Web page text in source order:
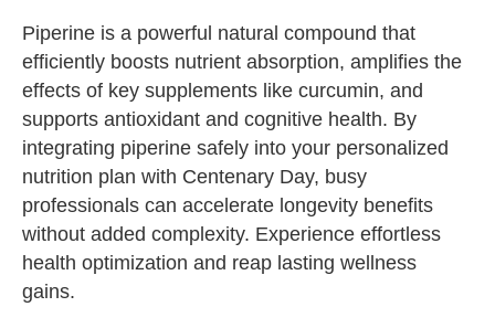
Piperine is a powerful natural compound that
efficiently boosts nutrient absorption, amplifies the
effects of key supplements like curcumin, and
supports antioxidant and cognitive health. By
integrating piperine safely into your personalized
nutrition plan with Centenary Day, busy
professionals can accelerate longevity benefits
without added complexity. Experience effortless
health optimization and reap lasting wellness
gains.